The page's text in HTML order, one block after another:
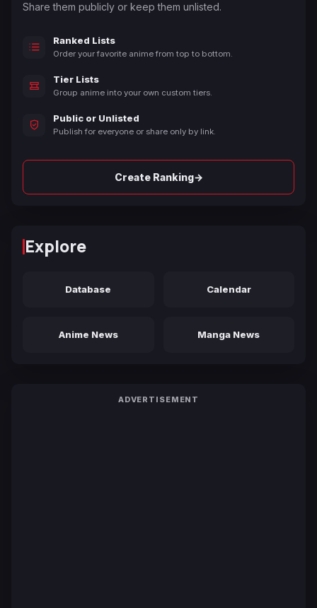
Share them publicly or keep them unlisted.
Ranked Lists
Order your favorite anime from top to bottom.
Tier Lists
Group anime into your own custom tiers.
Public or Unlisted
Publish for everyone or share only by link.
Create Ranking→
Explore
Database Calendar
Anime News Manga News
ADVERTISEMENT